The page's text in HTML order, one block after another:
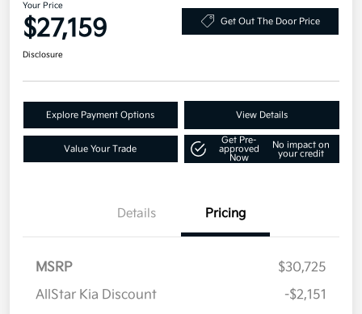
Your Price
$27,159 Get Out The Door Price
Disclosure
Explore Payment Options View Details
Value Your Trade
Get Pre-
approved
Now
No impact on
your credit
Details Pricing
MSRP
$30,725
AllStar Kia Discount
-$2,151